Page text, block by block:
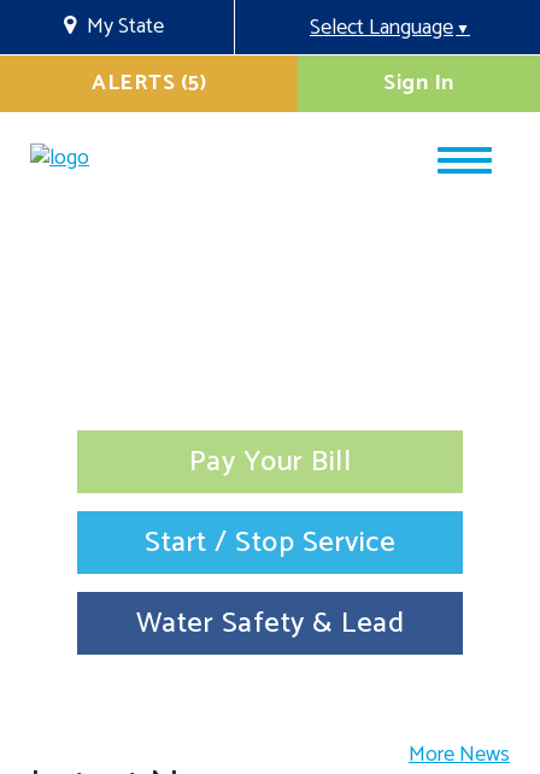
My State Select Language▼
Sign In
ALERTS (5)
Pay Your Bill
Start / Stop Service
Water Safety & Lead
More News